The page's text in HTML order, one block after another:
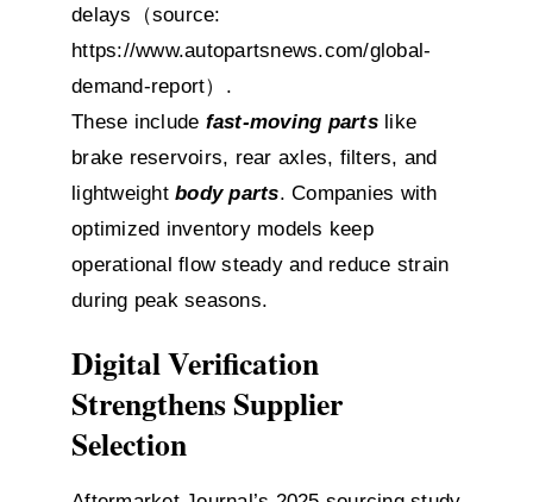
delays（source:
https://www.autopartsnews.com/global-
demand-report） .
These include fast-moving partslike
brake reservoirs, rear axles, filters, and
lightweightbody parts. Companies with
optimized inventory models keep
operational flow steady and reduce strain
during peak seasons.
Digital Verification
Strengthens Supplier
Selection